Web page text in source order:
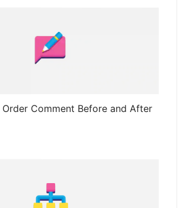
Comment Before and After